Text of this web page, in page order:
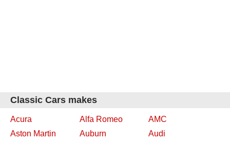
Classic Cars makes
Acura Alfa Romeo
AMC
Aston Martin
Auburn
Audi